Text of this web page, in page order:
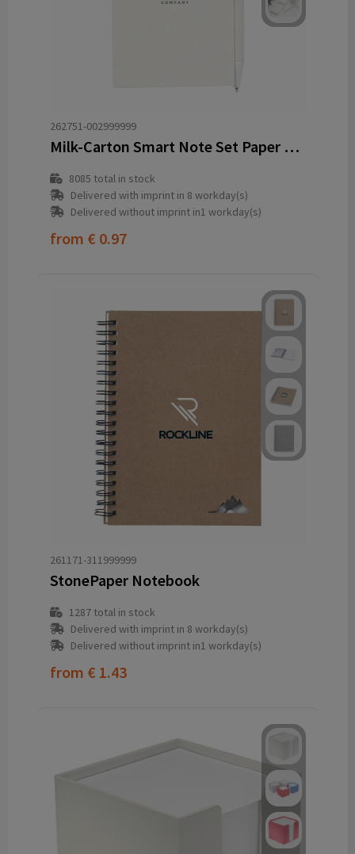
262751-002999999
Milk-Carton Smart Note Set Paper notebook
8085 total in stock
Delivered with imprint in 8 workday(s)
Delivered without imprint in1 workday(s)
from € 0.97
261171-311999999
StonePaper Notebook
1287total in stock
Delivered with imprint in 8 workday(s)
Delivered without imprint in1 workday(s)
from € 1.43